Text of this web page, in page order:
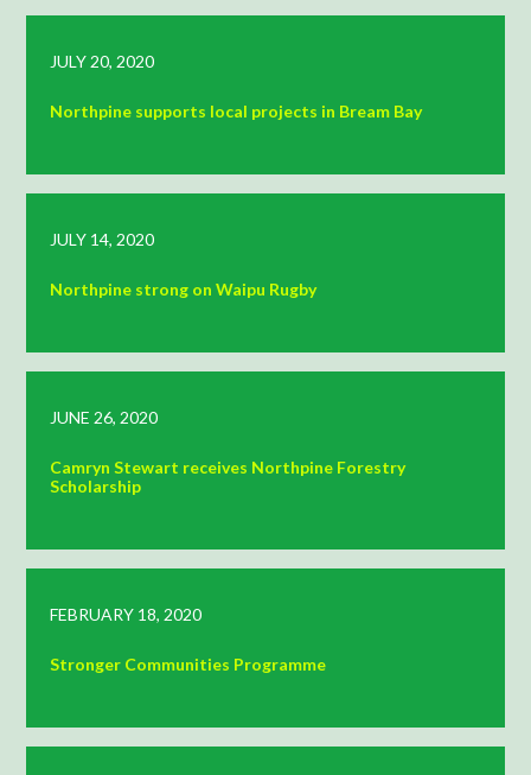
JULY 20, 2020
Northpine supports local projects in Bream Bay
JULY 14, 2020
Northpine strong on Waipu Rugby
JUNE 26, 2020
Camryn Stewart receives Northpine Forestry
Scholarship
FEBRUARY 18, 2020
Stronger Communities Programme